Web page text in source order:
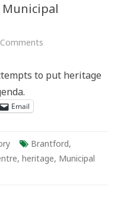
Municipal
Elections
to put heritage
Email
Brantford,
, heritage, Municipal